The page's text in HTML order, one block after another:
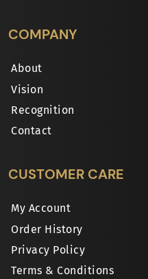
COMPANY
About
Vision
Recognition
Contact
CUSTOMER CARE
My Account
Order History
Privacy Policy
Terms & Conditions